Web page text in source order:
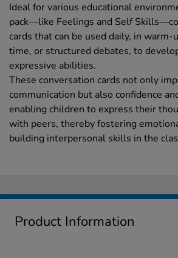
Ideal for various educational
pack—like Feelings and Self
cards that can be used daily, in warm-
time, or structured debates, to
expressive abilities.
These conversation cards not only
communication but also confidence
enabling children to express their
with peers, thereby fostering
building interpersonal skills in the
Product Information